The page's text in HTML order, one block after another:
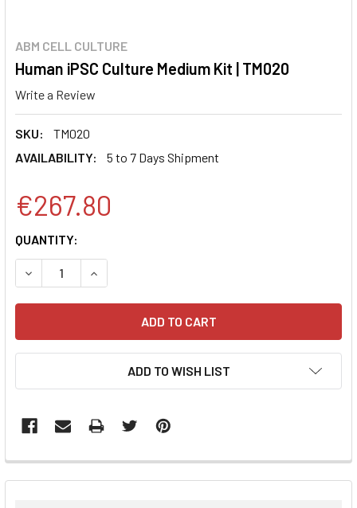
ABM CELL CULTURE
Human iPSC Culture Medium Kit | TM020
Write a Review
SKU:
TM020
AVAILABILITY:
5 to 7 Days Shipment
€267.80
CURRENT
STOCK:
QUANTITY:
DECREASE QUANTITY:INCREASE QUANTITY:
ADD TO WISH LIST
FREQUENTLY
BOUGHT